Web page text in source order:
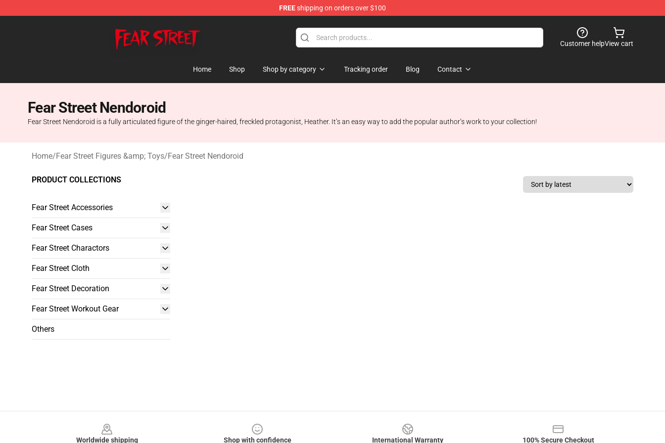
FREEshipping on orders over $100
Customer helpView cart
Home Shop Shop by category Tracking order Blog Contact
Fear Street Nendoroid
Fear Street Nendoroid is a fully articulated figure of the ginger-haired, freckled protagonist, Heather. It’s an easy way to add the popular author’s work to your collection!
Home/Fear Street Figures &amp; Toys/Fear Street Nendoroid
PRODUCT COLLECTIONS
Fear Street Accessories
Fear Street Cases
Fear Street Charactors
Fear Street Cloth
Fear Street Decoration
Fear Street Workout Gear
Others
Worldwide shipping Shop with confidence International Warranty 100% Secure Checkout